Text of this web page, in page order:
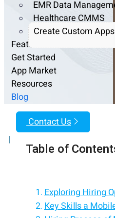
EMR Data
Healthcare CMMS
Create Custom Apps
Features
Get Started
App Market
Resources
Blog
Contact Us
|
Table of
Exploring Hiring
Key Skills a